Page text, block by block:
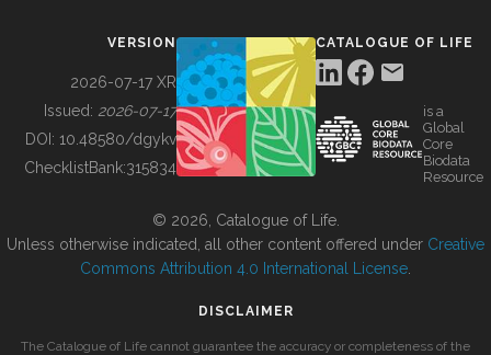
BUILDING COL
VERSION
2026-07-17 XR
Issued: 2026-07-17
DOI: 10.48580/dgykv
ChecklistBank:315834
CATALOGUE OF LIFE
is a
Global
Core
Biodata
Resource
© 2026, Catalogue of Life.
Unless otherwise indicated, all other content offered under Creative
Commons Attribution 4.0 International License
DISCLAIMER
The Catalogue of Life cannot guarantee the accuracy or completeness of the